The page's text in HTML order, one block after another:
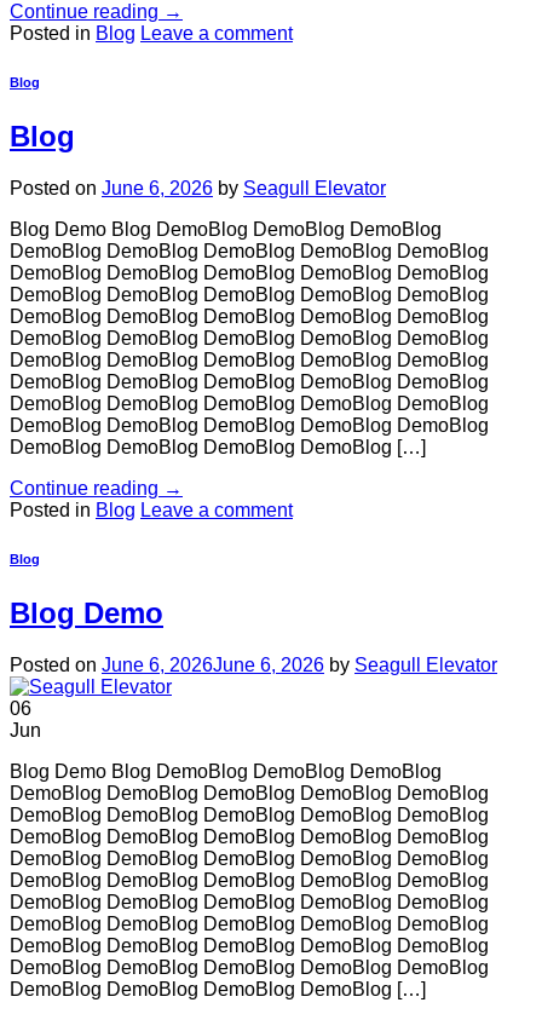
Continue reading →
Posted in Blog Leave a comment
Blog
Blog
Posted on June 6, 2026 by Seagull Elevator
Blog Demo Blog DemoBlog DemoBlog DemoBlog
DemoBlog DemoBlog DemoBlog DemoBlog DemoBlog
DemoBlog DemoBlog DemoBlog DemoBlog DemoBlog
DemoBlog DemoBlog DemoBlog DemoBlog DemoBlog
DemoBlog DemoBlog DemoBlog DemoBlog DemoBlog
DemoBlog DemoBlog DemoBlog DemoBlog DemoBlog
DemoBlog DemoBlog DemoBlog DemoBlog DemoBlog
DemoBlog DemoBlog DemoBlog DemoBlog DemoBlog
DemoBlog DemoBlog DemoBlog DemoBlog DemoBlog
DemoBlog DemoBlog DemoBlog DemoBlog DemoBlog
DemoBlog DemoBlog DemoBlog DemoBlog […]
Continue reading →
Posted in Blog Leave a comment
Blog
Blog Demo
Posted on June 6, 2026June 6, 2026 by Seagull Elevator
06
Jun
Blog Demo Blog DemoBlog DemoBlog DemoBlog
DemoBlog DemoBlog DemoBlog DemoBlog DemoBlog
DemoBlog DemoBlog DemoBlog DemoBlog DemoBlog
DemoBlog DemoBlog DemoBlog DemoBlog DemoBlog
DemoBlog DemoBlog DemoBlog DemoBlog DemoBlog
DemoBlog DemoBlog DemoBlog DemoBlog DemoBlog
DemoBlog DemoBlog DemoBlog DemoBlog DemoBlog
DemoBlog DemoBlog DemoBlog DemoBlog DemoBlog
DemoBlog DemoBlog DemoBlog DemoBlog DemoBlog
DemoBlog DemoBlog DemoBlog DemoBlog DemoBlog
DemoBlog DemoBlog DemoBlog DemoBlog […]